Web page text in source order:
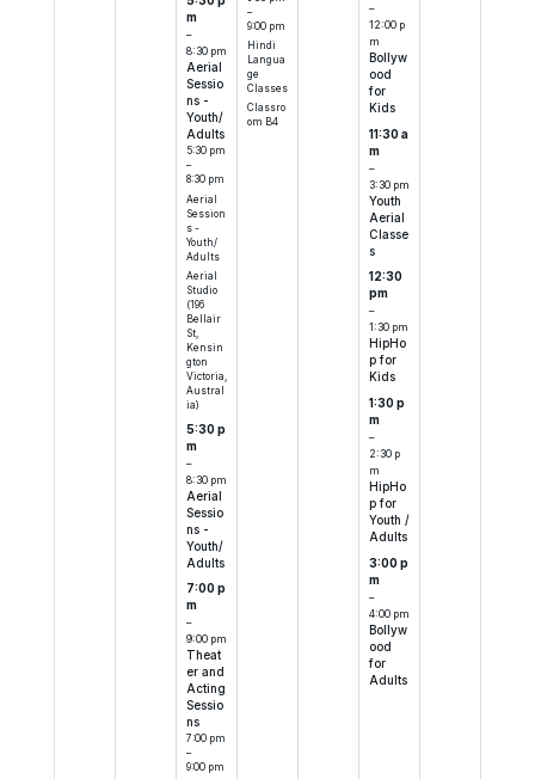
m
–
8:30 pm
Aerial
Sessio
ns -
Youth/
Adults
5:30 pm
–
8:30 pm
Aerial
Session
s -
Youth/
Adults
Aerial
Studio
(196
Bellair
St,
Kensin
gton
Victoria,
Austral
ia)
5:30 p
m
–
8:30 pm
Aerial
Sessio
ns -
Youth/
Adults
7:00 p
m
–
9:00 pm
Theat
er and
Acting
Sessio
ns
7:00 pm
–
9:00 pm
–
9:00 pm
Hindi
Langua
ge
Classes
Classro
om B4
–
12:00 p
m
Bollyw
ood
for
Kids
11:30 a
m
–
3:30 pm
Youth
Aerial
Classe
s
12:30
pm
–
1:30 pm
HipHo
p for
Kids
1:30 p
m
–
2:30 p
m
HipHo
p for
Youth /
Adults
3:00 p
m
–
4:00 pm
Bollyw
ood
for
Adults